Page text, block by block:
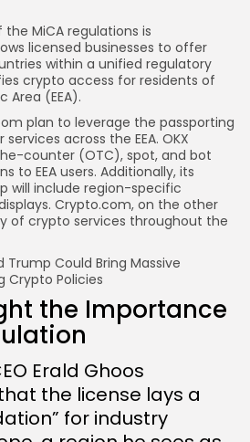
MiCA regulations is
licensed businesses to offer
within a unified regulatory
crypto access for residents of
Area (EEA).
plan to leverage the passporting
across the EEA. OKX
counter (OTC), spot, and bot
to EEA users. Additionally, its
will include region-specific
Crypto.com, on the other
of crypto services throughout the
Trump Could Bring Massive
Crypto Policies
the Importance
Erald Ghoos
the license lays a
for industry